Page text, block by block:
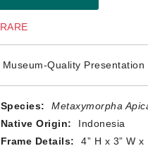
Quality Presentation
Species: Metaxymorpha
Native Origin:
Indonesia
Frame Details: 4” H x 3” W x